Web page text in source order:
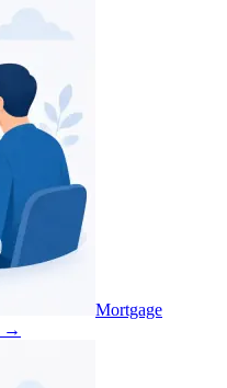
Mortgage
→